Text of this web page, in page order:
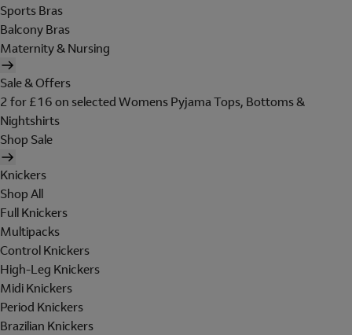
Sports Bras
Balcony Bras
Maternity & Nursing
Sale & Offers
2 for £16 on selected Womens Pyjama Tops, Bottoms &
Nightshirts
Shop Sale
Knickers
Shop All
Full Knickers
Multipacks
Control Knickers
High-Leg Knickers
Midi Knickers
Period Knickers
Brazilian Knickers